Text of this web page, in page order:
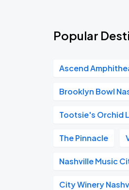
Popular
Ascend
Brooklyn Bowl
Tootsie's Orchid
The Pinnacle
Nashville Music
City Winery